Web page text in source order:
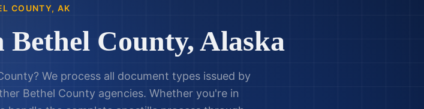
COUNTY,AK
Bethel County,Alaska
? We process all document types issued by
Bethel Countyagencies. Whether you're in